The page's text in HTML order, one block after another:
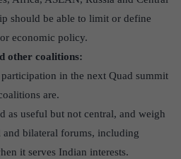
should be able to limit or define
economic policy.
other coalitions:
in the next Quad summit
are.
as useful but not central, and weigh
and bilateral forums, including
it serves Indian interests.